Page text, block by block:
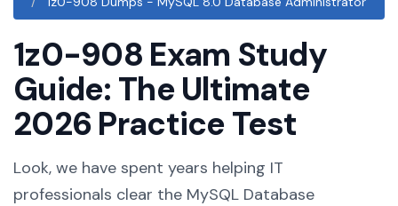
1z0-908 Exam Study
Guide: The Ultimate
2026 Practice Test
Look, we have spent years helping IT
professionals clear the MySQL Database
Administration hurdle. If you want to nail the 1z0-